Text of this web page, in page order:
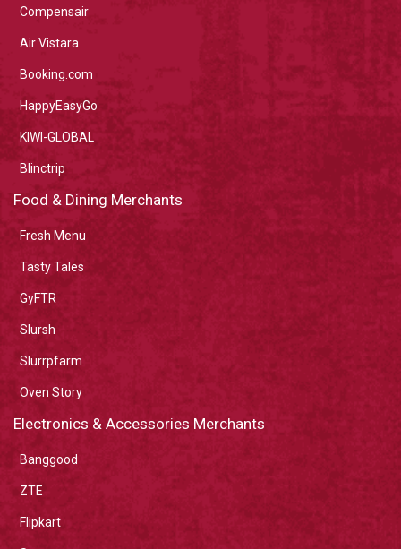
Compensair
Air Vistara
Booking.com
HappyEasyGo
KIWI-GLOBAL
Blinctrip
Food & Dining Merchants
Fresh Menu
Tasty Tales
GyFTR
Slursh
Slurrpfarm
Oven Story
Electronics & Accessories Merchants
Banggood
ZTE
Flipkart